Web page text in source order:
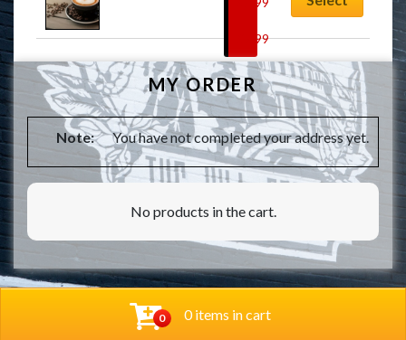
0 0 items in cart
7.99
MY ORDER
Note: You have not completed your address yet.
No products in the cart.